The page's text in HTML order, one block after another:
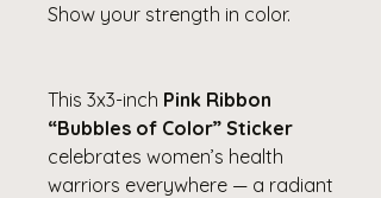
Show your strength in color.
This 3x3-inch Pink Ribbon
“Bubbles of Color” Sticker
celebrates women’s health
warriors everywhere — a radiant